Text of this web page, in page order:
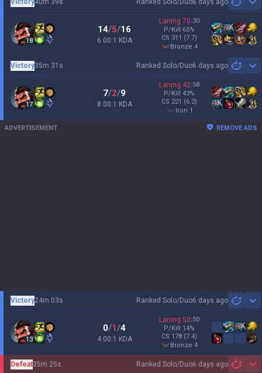
6 days ago
18
14/5/16
6.00:1 KDA
Laning 70:30
P/Kill 65%
CS 311 (7.7)
bronze 4
Ranked Solo/Duo6 days ago
Victory35m 31s
17
7/2/9
8.00:1 KDA
Laning 42:58
P/Kill 43%
CS 221 (6.2)
iron 1
ADVERTISEMENT REMOVE ADS
Ranked Solo/Duo6 days ago
Victory24m 03s
13
0/1/4
4.00:1 KDA
Laning 50:50
P/Kill 14%
CS 178 (7.4)
bronze 4
Ranked Solo/Duo6 days ago
Defeat35m 25s